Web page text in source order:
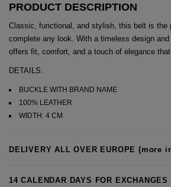
PRODUCT DESCRIPTION
Classic, functional, and stylish, this belt is the
complete any look. With a timeless design
offers fit, comfort, and a touch of elegance
DETAILS:
BUCKLE WITH BRAND NAME
100% LEATHER
WIDTH: 4 CM
DELIVERY ALL OVER EUROPE(more
14 CALENDAR DAYS FOR EXCHANGES